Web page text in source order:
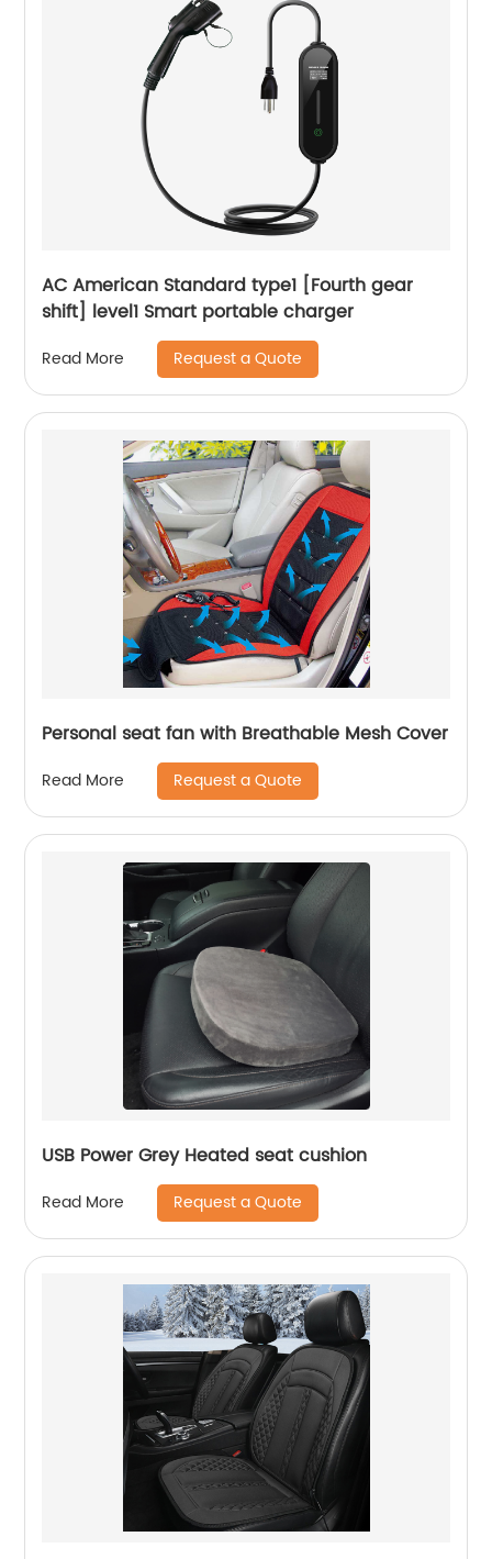
AC American Standard type1 [Fourth gear
shift] level1 Smart portable charger
Read More Request a Quote
Personal seat fan with Breathable Mesh Cover
Read More Request a Quote
USB Power Grey Heated seat cushion
Read More Request a Quote